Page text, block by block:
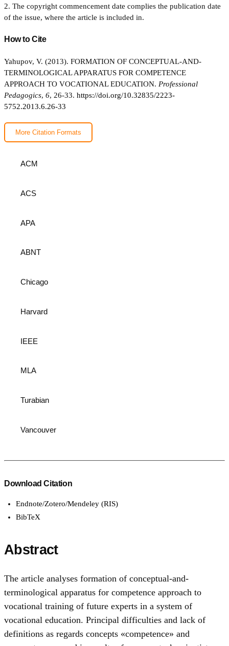
2. The copyright commencement date complies the publication date
of the issue, where the article is included in.
How to Cite
Yahupov, V. (2013). FORMATION OF CONCEPTUAL-AND-
TERMINOLOGICAL APPARATUS FOR COMPETENCE
APPROACH TO VOCATIONAL EDUCATION. Professional
Pedagogics, 6, 26-33. https://doi.org/10.32835/2223-
5752.2013.6.26-33
More Citation Formats
ACM
ACS
APA
ABNT
Chicago
Harvard
IEEE
MLA
Turabian
Vancouver
Download Citation
Endnote/Zotero/Mendeley (RIS)
BibTeX
Abstract
The article analyses formation of conceptual-and-
terminological apparatus for competence approach to
vocational training of future experts in a system of
vocational education. Principal difficulties and lack of
definitions as regards concepts «competence» and